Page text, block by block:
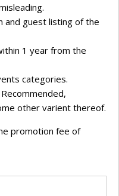
and guest listing of the
1 year from the
categories.
other varient thereof.
promotion fee of